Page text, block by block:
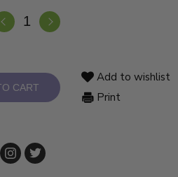
CART
Add to wishlist
Print